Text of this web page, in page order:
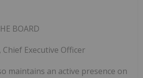
BOARD
Chief Executive Officer
maintains an active presence on